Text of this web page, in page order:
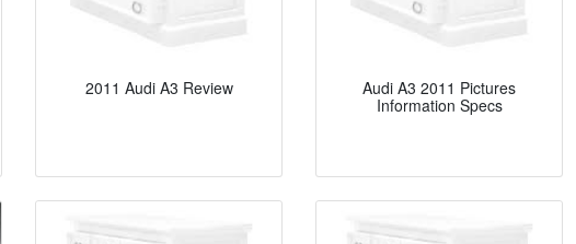
2011 Audi A3 Review
Audi A3 2011 Pictures
Information Specs